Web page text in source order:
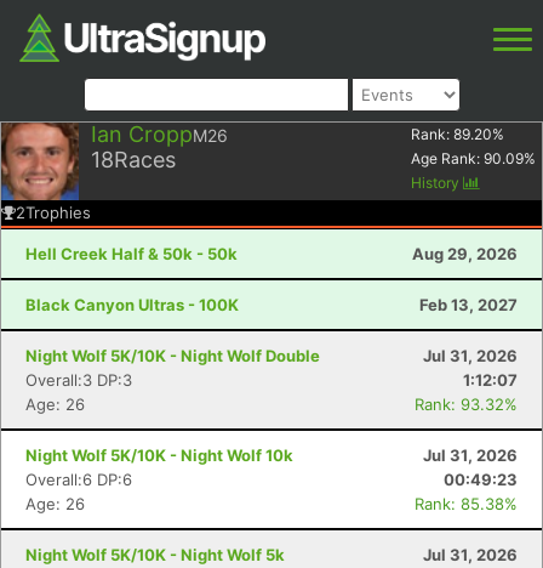
Ian CroppM26
18Races
Rank: 89.20%
Age Rank: 90.09%
History
2Trophies
Hell Creek Half & 50k - 50k Aug 29, 2026
Black Canyon Ultras - 100K Feb 13, 2027
Night Wolf 5K/10K - Night Wolf Double
Jul 31, 2026
Overall:3 DP:3
1:12:07
Age: 26
Rank: 93.32%
Night Wolf 5K/10K - Night Wolf 10k
Jul 31, 2026
Overall:6 DP:6
00:49:23
Age: 26
Rank: 85.38%
Night Wolf 5K/10K - Night Wolf 5k
Jul 31, 2026